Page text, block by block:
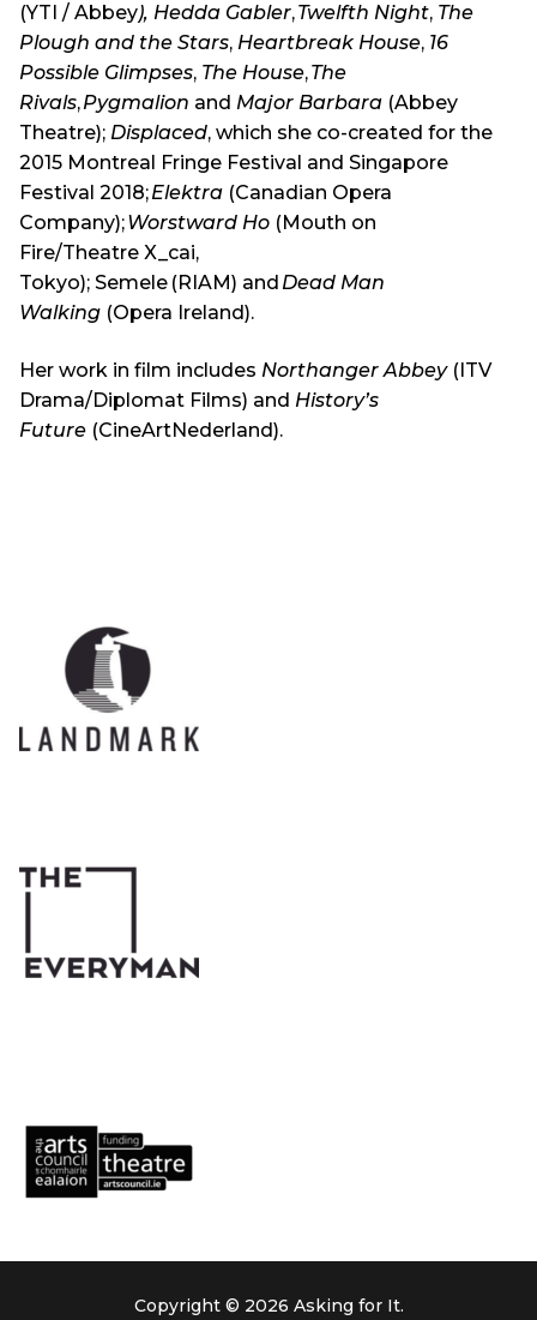
(YTI / Abbey), Hedda Gabler,Twelfth Night, The
Plough and the Stars, Heartbreak House, 16
Possible Glimpses, The House,The
Rivals,Pygmalion and Major Barbara (Abbey
Theatre); Displaced, which she co-created for the
2015 Montreal Fringe Festival and Singapore
Festival 2018;Elektra (Canadian Opera
Company);Worstward Ho (Mouth on
Fire/Theatre X_cai,
Tokyo); Semele (RIAM) and Dead Man
Walking (Opera Ireland).
Her work in film includes Northanger Abbey(ITV
Drama/Diplomat Films) and History’s
Future (CineArtNederland).
Copyright © 2026 Asking for It.